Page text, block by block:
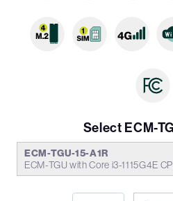
Select ECM-
ECM-TGU-15-A1R
ECM-TGU with Core i3-1115G4E